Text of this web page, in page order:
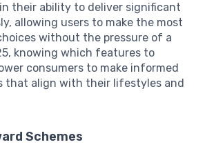
in their ability to deliver significant
allowing users to make the most
without the pressure of a
knowing which features to
consumers to make informed
that align with their lifestyles and
Schemes